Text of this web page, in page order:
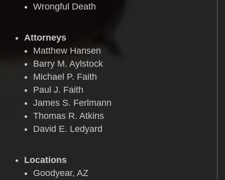
Wrongful Death
Attorneys
Matthew Hansen
Barry M. Aylstock
Michael P. Faith
Paul J. Faith
James S. Ferlmann
Thomas R. Atkins
David E. Ledyard
Locations
Goodyear, AZ